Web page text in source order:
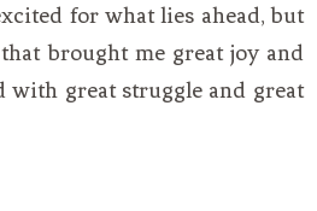
for what lies ahead, but
brought me great joy and
with great struggle and great